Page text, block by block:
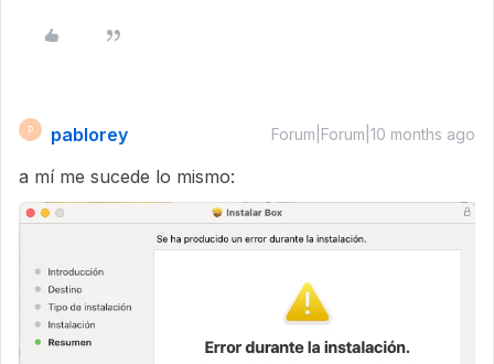
P pablorey Forum|Forum|10 months ago
a mí me sucede lo mismo: